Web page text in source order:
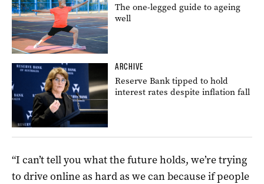
The one-legged guide to ageing
well
ARCHIVE
Reserve Bank tipped to hold
interest rates despite inflation fall
“I can’t tell you what the future holds, we’re trying
to drive online as hard as we can because if people